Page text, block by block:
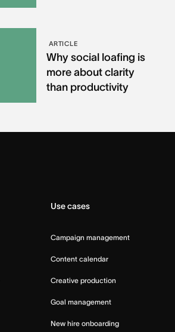
ARTICLE
Why social loafing is
more about clarity
than productivity
Use cases
Campaign management
Content calendar
Creative production
Goal management
New hire onboarding